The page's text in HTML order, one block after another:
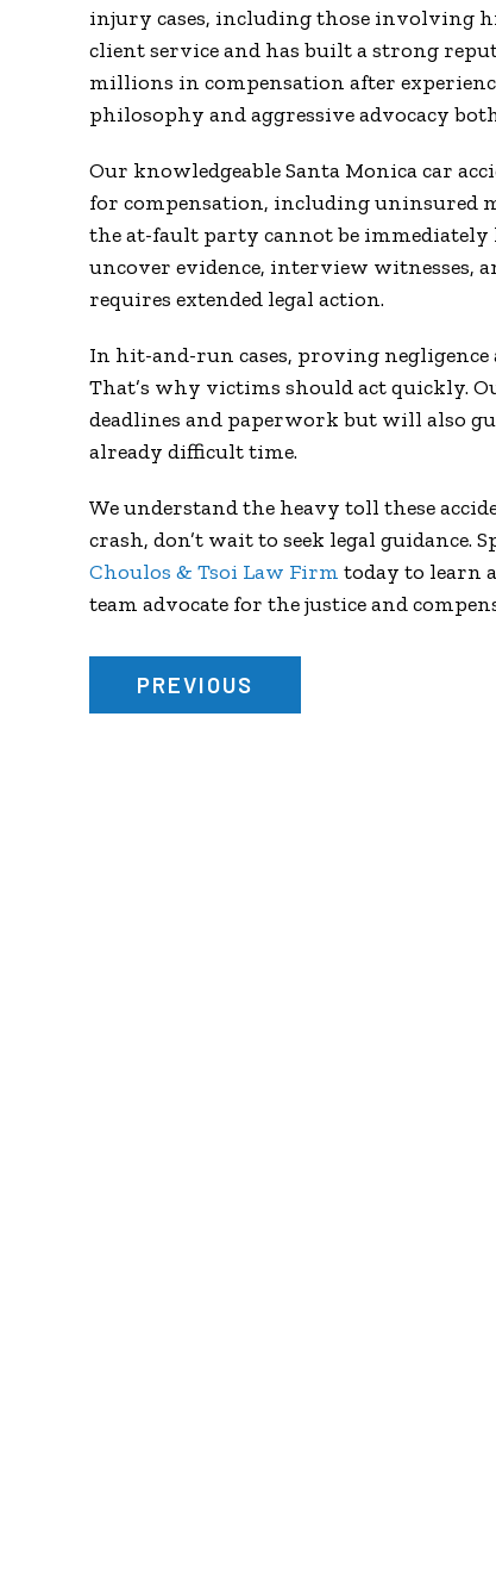
injury cases, including those involving
client service and has built a strong
millions in compensation after
philosophy and aggressive advocacy
Our knowledgeable Santa Monica car
for compensation, including uninsured
the at-fault party cannot be
uncover evidence, interview witnesses,
requires extended legal action.
In hit-and-run cases, proving
That’s why victims should act quickly.
deadlines and paperwork but will also
already difficult time.
We understand the heavy toll these
crash, don’t wait to seek legal guidance.
Choulos & Tsoi Law Firm today to learn
team advocate for the justice and
PREVIOUS